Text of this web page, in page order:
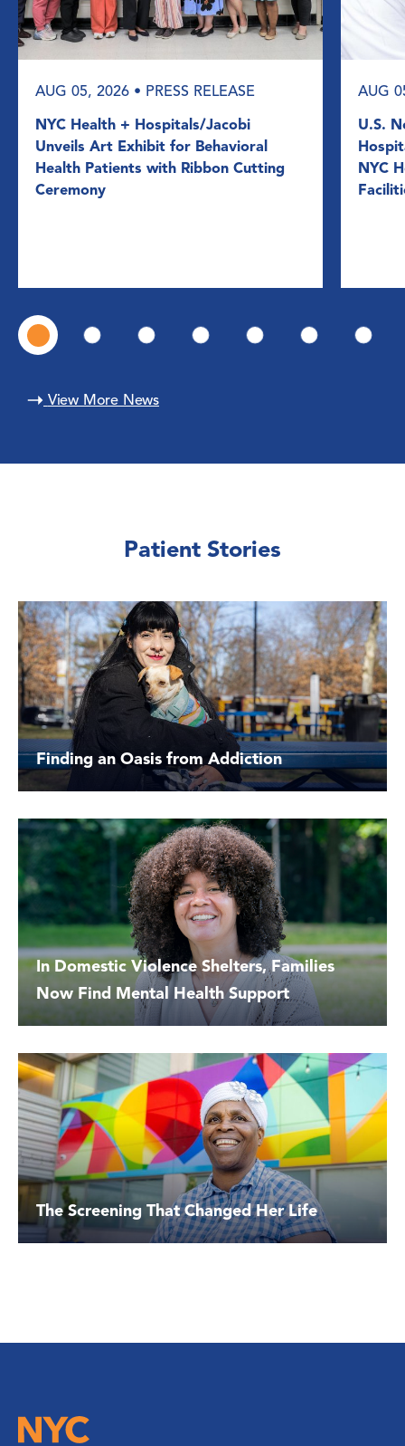
AUG 05, 2026 • PRESS RELEASE
NYC Health + Hospitals/Jacobi
Unveils Art Exhibit for Behavioral
Health Patients with Ribbon Cutting
Ceremony
AUG
U.S.
NYC
View More News
Patient Stories
Finding an Oasis from Addiction
In Domestic Violence Shelters, Families
Now Find Mental Health Support
The Screening That Changed Her Life